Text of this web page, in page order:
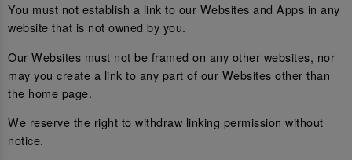
You must not establish a link to our Websites and Apps in any
website that is not owned by you.
Our Websites must not be framed on any other websites, nor
may you create a link to any part of our Websites other than
the home page.
We reserve the right to withdraw linking permission without
notice.